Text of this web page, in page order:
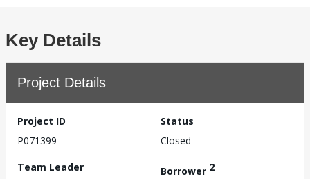
Key Details
Project Details
Project ID
P071399
Status
Closed
Team Leader
Borrower 2